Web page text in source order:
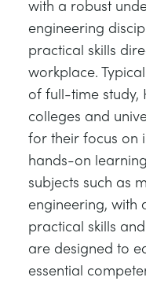
with a robust
engineering
practical skills
workplace.
of full-time study,
colleges and
for their focus on
hands-on
subjects such as
engineering, with
practical skills
are designed to
essential